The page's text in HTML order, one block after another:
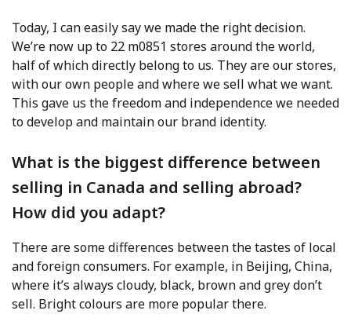
Today, I can easily say we made the right decision.
We’re now up to 22 m0851 stores around the world,
half of which directly belong to us. They are our stores,
with our own people and where we sell what we want.
This gave us the freedom and independence we needed
to develop and maintain our brand identity.
What is the biggest difference between
selling in Canada and selling abroad?
How did you adapt?
There are some differences between the tastes of local
and foreign consumers. For example, in Beijing, China,
where it’s always cloudy, black, brown and grey don’t
sell. Bright colours are more popular there.